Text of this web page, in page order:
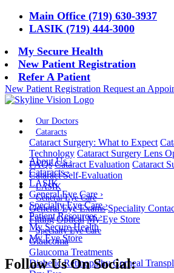
Main Office (719) 630-3937
LASIK (719) 444-3000
My Secure Health
New Patient Registration
Refer A Patient
New Patient Registration Request an
Our Doctors
Cataracts
Cataract Surgery: What to Expect
Technology Cataract Surgery Lens
FAQs Cataract Evaluation Cataract
Cataract Self-Evaluation
LASIK
General Eye Care
General Eye Exams Speciality
Fitting Optical My Eye Store
Specialty Eye Care
Glaucoma
Glaucoma Treatments
Diabetic Retinopathy Corneal
About Us›
Cataracts›
LASIK
General Eye Care ›
Specialty Eye Care›
Patient Resources›
My Secure Health
My Eye Store
Follow Us On Social: